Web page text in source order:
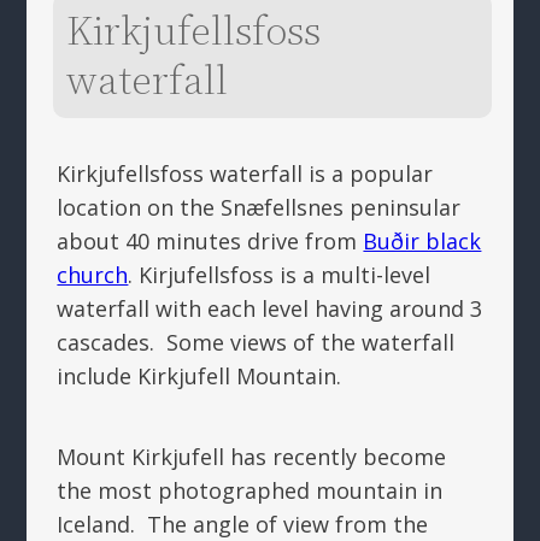
Kirkjufellsfoss
waterfall
Kirkjufellsfoss waterfall is a popular
location on the Snæfellsnes peninsular
about 40 minutes drive from Buðir black
church. Kirjufellsfoss is a multi-level
waterfall with each level having around 3
cascades. Some views of the waterfall
include Kirkjufell Mountain.
Mount Kirkjufell has recently become
the most photographed mountain in
Iceland. The angle of view from the